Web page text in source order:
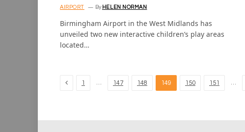
AIRPORT By HELEN NORMAN
Birmingham Airport in the West Midlands has
unveiled two new interactive children’s play areas
located…
Previous
1 … 147 148 149 150 151 …